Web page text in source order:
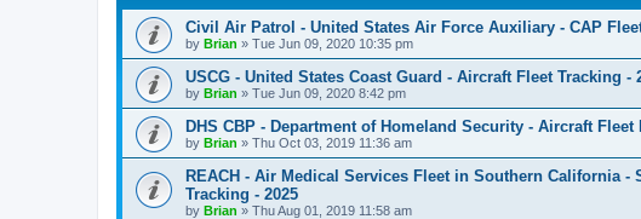
Civil Air Patrol - United States Air Force Auxiliary - CAP
by Brian » Tue Jun 09, 2020 10:35 pm
USCG - United States Coast Guard - Aircraft Fleet Tracking -
by Brian » Tue Jun 09, 2020 8:42 pm
DHS CBP - Department of Homeland Security - Aircraft
by Brian » Thu Oct 03, 2019 11:36 am
REACH - Air Medical Services Fleet in Southern California -
Tracking - 2025
by Brian » Thu Aug 01, 2019 11:58 am